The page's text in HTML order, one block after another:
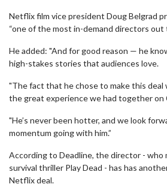
Netflix film vice president Doug Belgrad
“one of the most in-demand directors
He added: "And for good reason — he
high-stakes stories that audiences love.
"The fact that he chose to make this deal
the great experience we had together on
"He’s never been hotter, and we look
momentum going with him.”
According to Deadline, the director - who
survival thriller Play Dead - has has
Netflix deal.